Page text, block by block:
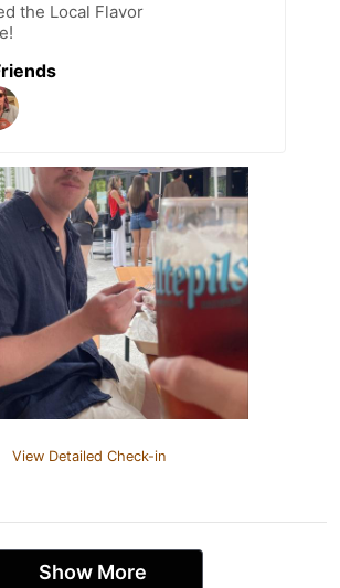
the Local Flavor
View Detailed Check-in
Show More